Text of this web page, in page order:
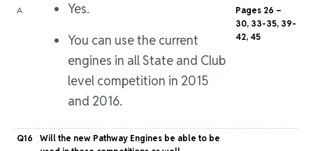
A
Yes.
You can use the current
engines in all State and Club
level competition in 2015
and 2016.
Pages 26 –
30, 33-35, 39-
42, 45
Q16
Will the new Pathway Engines be able to be